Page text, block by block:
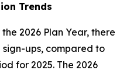
Trends
2026 Plan Year, there
ups, compared to
for 2025. The 2026